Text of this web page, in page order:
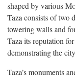
shaped by various
Taza consists of two
towering walls and
Taza its reputation
demonstrating the
Taza’s monuments